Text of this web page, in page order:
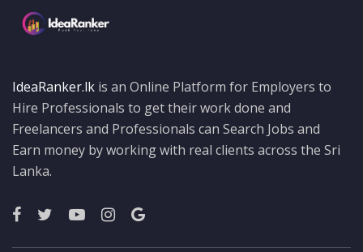
IdeaRanker.lk is an Online Platform for Employers to
Hire Professionals to get their work done and
Freelancers and Professionals can Search Jobs and
Earn money by working with real clients across the Sri
Lanka.